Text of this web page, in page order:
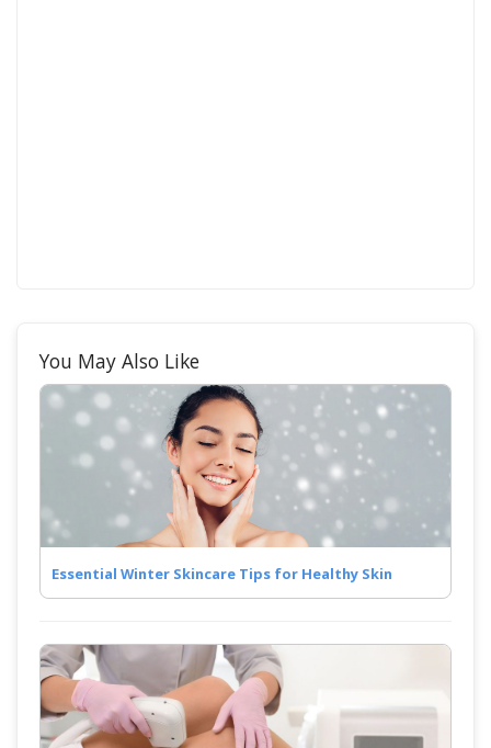
You May Also Like
Essential Winter Skincare Tips for Healthy Skin